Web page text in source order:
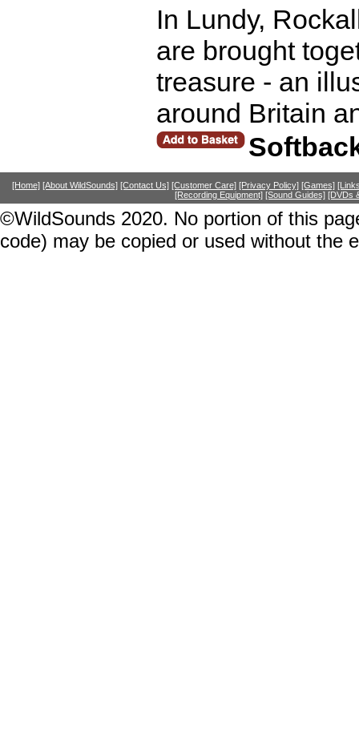
In Lundy,
are brought
treasure - an
around Britain
[Home] [About WildSounds] [Contact Us] [Customer Care] [Privacy Policy] [Games]
[Recording Equipment] [Sound Guides] [DVDs
©WildSounds 2020. No portion of this
code) may be copied or used without the